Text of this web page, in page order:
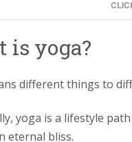
is yoga?
different things to
yoga is a lifestyle
eternal bliss.